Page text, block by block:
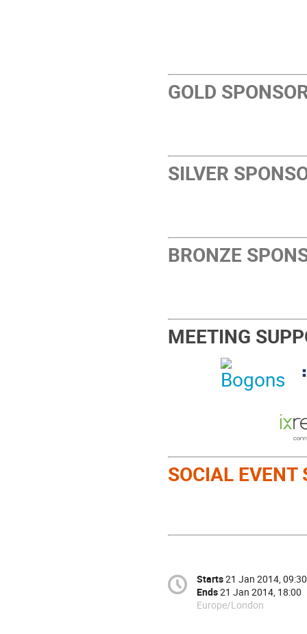
GOLD
SILVER
BRONZE
MEETING
SOCIAL EVENT
Starts21 Jan 2014, 09:30
Ends21 Jan 2014, 18:00
Europe/London